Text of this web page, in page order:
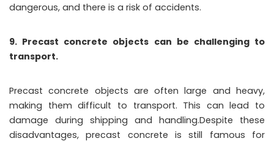
dangerous, and there is a risk of accidents.
9. Precast concrete objects can be challenging to
transport.
Precast concrete objects are often large and heavy,
making them difficult to transport. This can lead to
damage during shipping and handling.Despite these
disadvantages, precast concrete is still famous for